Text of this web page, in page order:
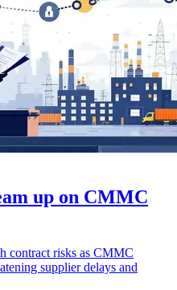
up on CMMC
contract risks as CMMC
supplier delays and